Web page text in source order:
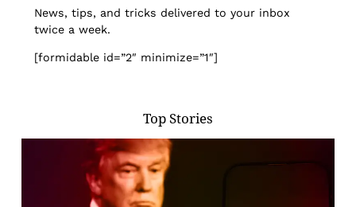
News, tips, and tricks delivered to your inbox
twice a week.
[formidable id=”2″ minimize=”1″]
Top Stories